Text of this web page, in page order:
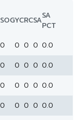
SOGYCRCSASA
PCT
0 0 0 0 0.0
0 0 0 0 0.0
0 0 0 0 0.0
0 0 0 0 0.0